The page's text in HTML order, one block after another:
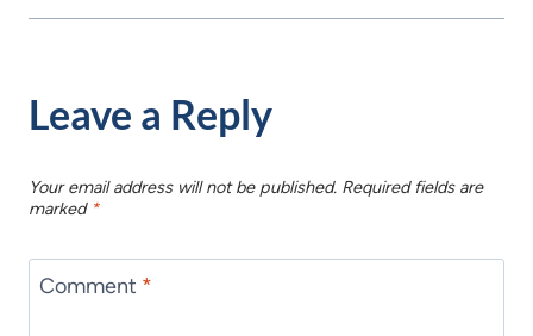
Leave a Reply
Your email address will not be published. Required fields are
marked *
Comment *